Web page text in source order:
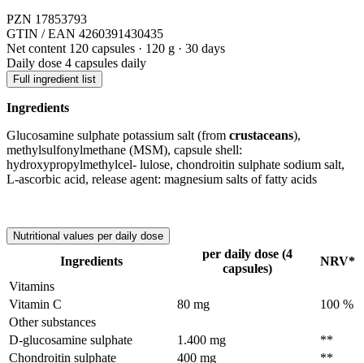
PZN 17853793
GTIN / EAN 4260391430435
Net content 120 capsules · 120 g · 30 days
Daily dose 4 capsules daily
Full ingredient list
Ingredients
Glucosamine sulphate potassium salt (from crustaceans),
methylsulfonylmethane (MSM), capsule shell:
hydroxypropylmethylcel- lulose, chondroitin sulphate sodium salt,
L-ascorbic acid, release agent: magnesium salts of fatty acids
Nutritional values per daily dose
Ingredients
per daily dose (4
capsules)
NRV*
Vitamins
Vitamin C
80 mg
100 %
Other substances
D-glucosamine sulphate
1.400 mg
**
Chondroitin sulphate
400 mg
**